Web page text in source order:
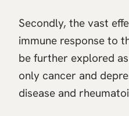
Secondly, the vast
immune response to
be further explored
only cancer and
disease and